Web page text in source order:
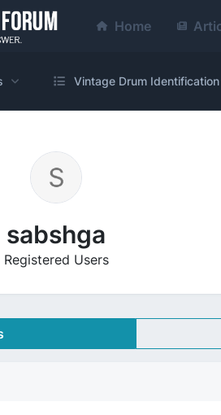
Home
Vintage Drum Identification
sabshga
Registered Users